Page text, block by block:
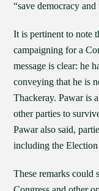
“save democracy
It is pertinent to note
campaigning for a
message is clear: he
conveying that he is
Thackeray. Pawar is
other parties to
Pawar also said,
including the
These remarks could